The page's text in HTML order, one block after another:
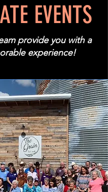
EVENTS
provide you with a
experience!